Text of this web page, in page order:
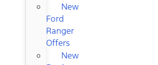
New
Ford
Ranger
Offers
New